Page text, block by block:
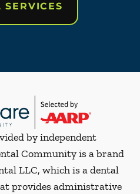
SERVICES
by independent
Community is a brand
LLC, which is a dental
provides administrative